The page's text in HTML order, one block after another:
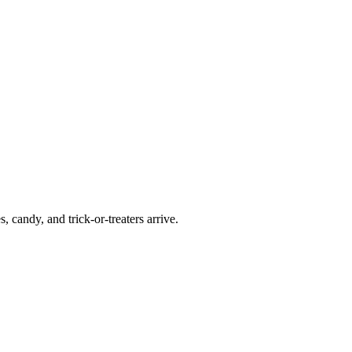
candy, and trick-or-treaters arrive.